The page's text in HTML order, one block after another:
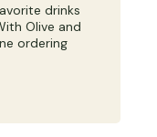
drinks
Olive and
ordering